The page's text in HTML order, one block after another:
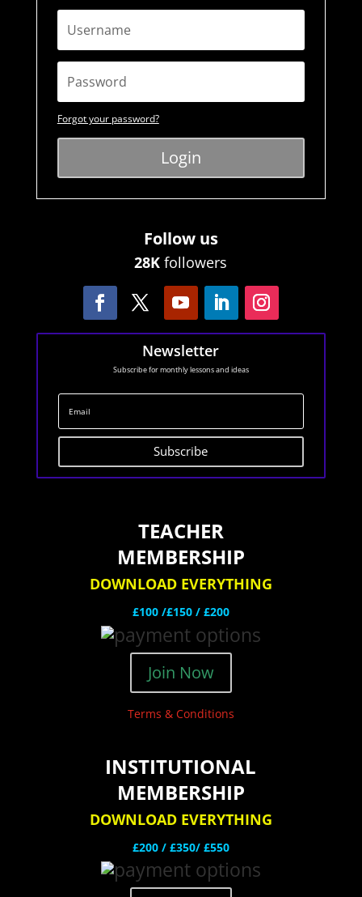
Forgot your password?
Login
Follow us
28K followers
Newsletter
Subscribe for monthly lessons and ideas
Subscribe
TEACHER
MEMBERSHIP
DOWNLOAD EVERYTHING
£100 /£150 / £200
Join Now
Terms & Conditions
INSTITUTIONAL
MEMBERSHIP
DOWNLOAD EVERYTHING
£200 / £350/ £550